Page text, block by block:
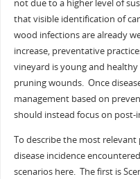
not due to a higher level of
that visible identification of
wood infections are already
increase, preventative
vineyard is young and
pruning wounds. Once
management based on
should instead focus on
To describe the most
disease incidence
scenarios here. The first is